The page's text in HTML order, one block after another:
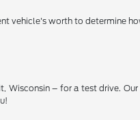
vehicle's worth to determine
Wisconsin – for a test drive.